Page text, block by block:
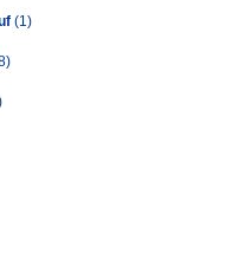
(1)